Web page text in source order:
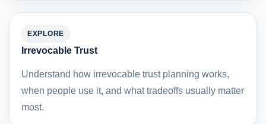
EXPLORE
Irrevocable Trust
Understand how irrevocable trust planning works,
when people use it, and what tradeoffs usually matter
most.